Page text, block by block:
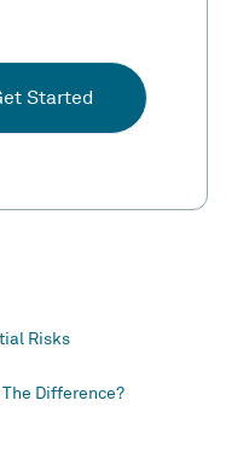
Started
Risks
The Difference?